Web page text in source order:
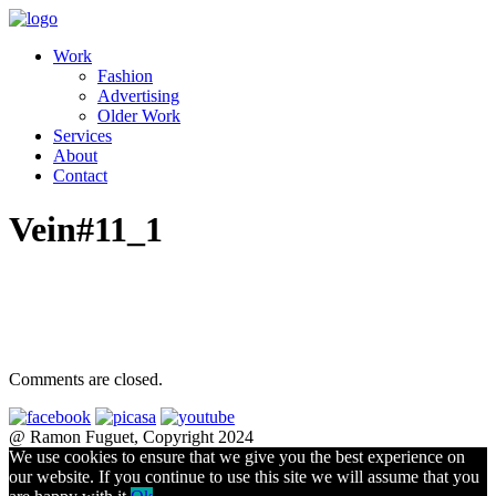
Work
Fashion
Advertising
Older Work
Services
About
Contact
Vein#11_1
Comments are closed.
@ Ramon Fuguet, Copyright 2024
We use cookies to ensure that we give you the best experience on
our website. If you continue to use this site we will assume that you